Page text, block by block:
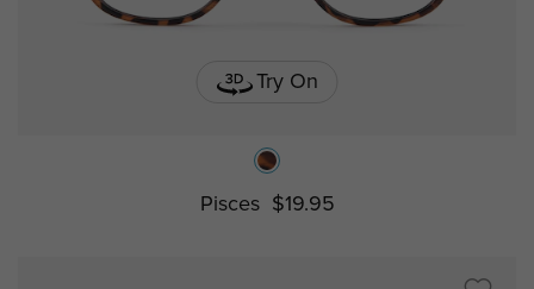
Try On
Pisces $19.95